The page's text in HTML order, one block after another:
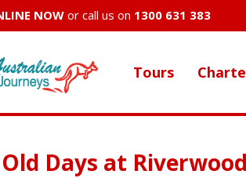
NOW or call us on 1300 631 383
Tours
Days at